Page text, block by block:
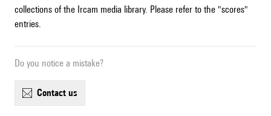
collections of the Ircam media library. Please refer to the "scores"
entries.
Do you notice a mistake?
contact us